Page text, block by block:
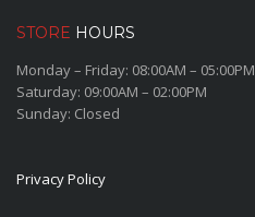
STORE HOURS
Monday – Friday: 08:00AM – 05:00PM
Saturday: 09:00AM – 02:00PM
Sunday: Closed
Privacy Policy